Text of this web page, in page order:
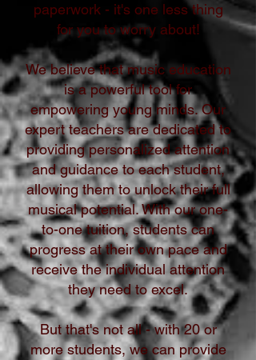
paperwork - it's one less thing
for you to worry about!
We believe that music education
is a powerful tool for
empowering young minds. Our
expert teachers are dedicated to
providing personalized attention
and guidance to each student,
allowing them to unlock their full
musical potential. With our one-
to-one tuition, students can
progress at their own pace and
receive the individual attention
they need to excel.
But that's not all - with 20 or
more students, we can provide